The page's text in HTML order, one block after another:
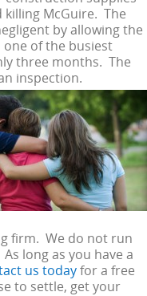
McGuire. The
by allowing the
of the busiest
three months. The
inspection.
firm. We do not run
long as you have a
us todayfor a free
to settle, get your